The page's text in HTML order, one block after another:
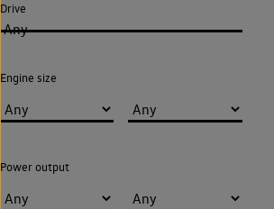
Drive
Any
Engine size
Power output